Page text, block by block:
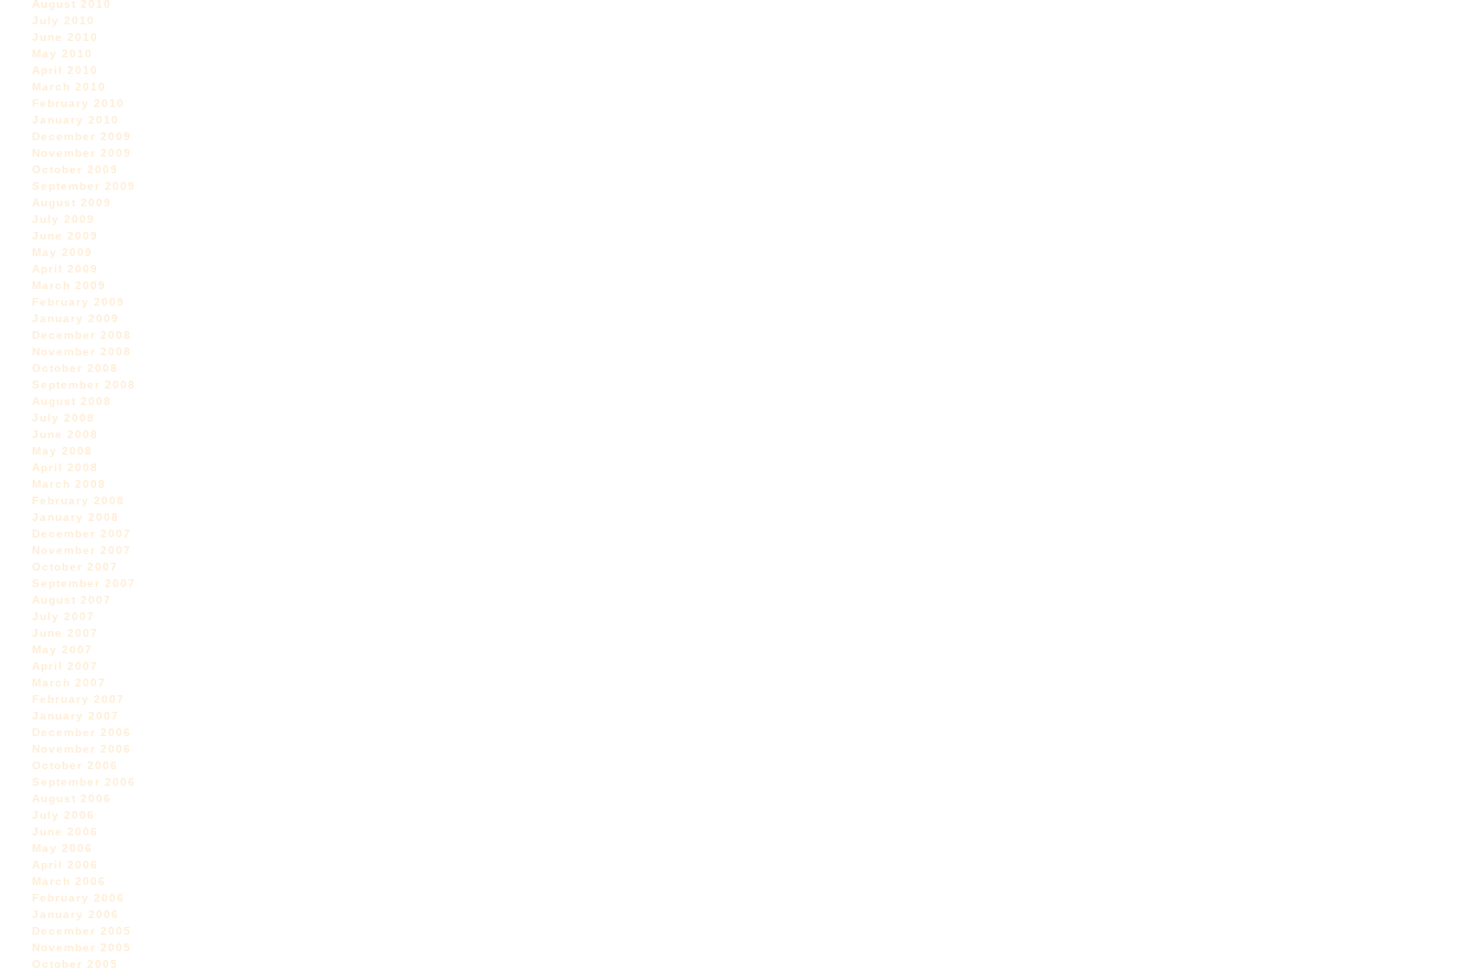
August 2010
July 2010
June 2010
May 2010
April 2010
March 2010
February 2010
January 2010
December 2009
November 2009
October 2009
September 2009
August 2009
July 2009
June 2009
May 2009
April 2009
March 2009
February 2009
January 2009
December 2008
November 2008
October 2008
September 2008
August 2008
July 2008
June 2008
May 2008
April 2008
March 2008
February 2008
January 2008
December 2007
November 2007
October 2007
September 2007
August 2007
July 2007
June 2007
May 2007
April 2007
March 2007
February 2007
January 2007
December 2006
November 2006
October 2006
September 2006
August 2006
July 2006
June 2006
May 2006
April 2006
March 2006
February 2006
January 2006
December 2005
November 2005
October 2005